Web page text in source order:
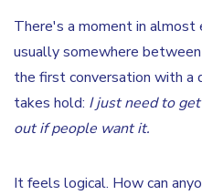
There's a moment in almost
usually somewhere
the first conversation with a
takes hold: I just need to
out if people want it.
It feels logical. How can